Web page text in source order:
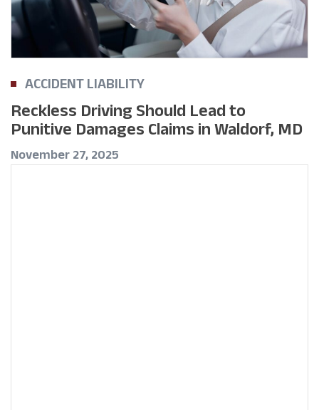
ACCIDENT LIABILITY
Reckless Driving Should Lead to
Punitive Damages Claims in Waldorf, MD
November 27, 2025